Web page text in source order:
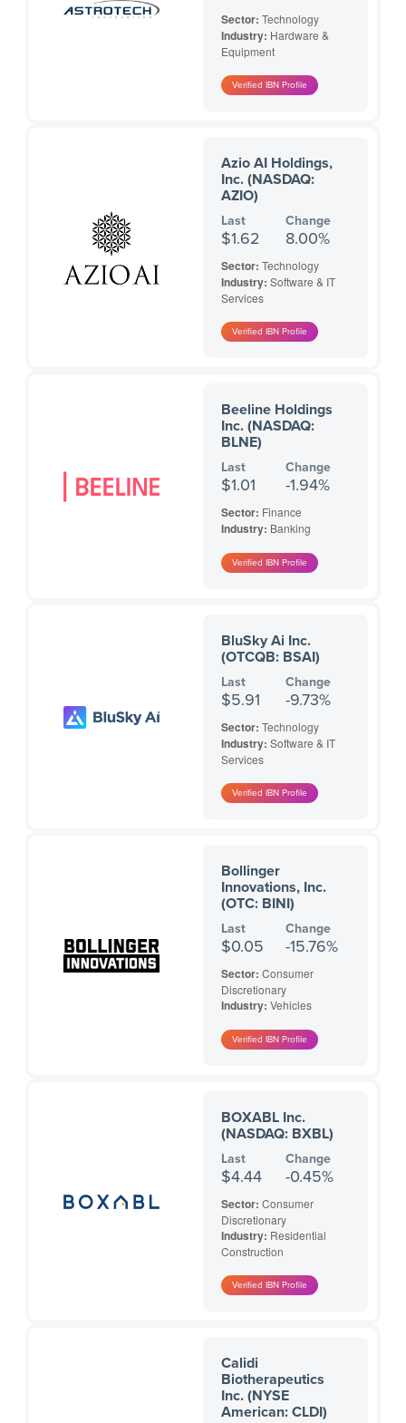
Sector: Technology
Industry: Hardware &
Equipment
Azio AI Holdings,
Inc. (NASDAQ:
AZIO)
Last
$1.62
Change
8.00%
Sector: Technology
Industry: Software & IT
Services
Beeline Holdings
Inc. (NASDAQ:
BLNE)
Last
$1.01
Change
-1.94%
Sector: Finance
Industry: Banking
BluSky Ai Inc.
(OTCQB: BSAI)
Last
$5.91
Change
-9.73%
Sector: Technology
Industry: Software & IT
Services
Bollinger
Innovations, Inc.
(OTC: BINI)
Last
$0.05
Change
-15.76%
Sector: Consumer
Discretionary
Industry: Vehicles
BOXABL Inc.
(NASDAQ: BXBL)
Last
$4.44
Change
-0.45%
Sector: Consumer
Discretionary
Industry: Residential
Construction
Calidi
Biotherapeutics
Inc. (NYSE
American: CLDI)